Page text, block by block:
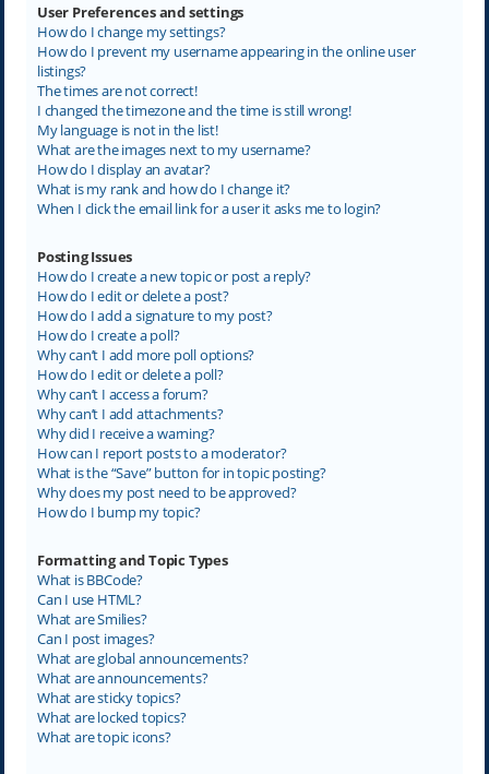
User Preferences and settings
How do I change my settings?
How do I prevent my username appearing in the online user
listings?
The times are not correct!
I changed the timezone and the time is still wrong!
My language is not in the list!
What are the images next to my username?
How do I display an avatar?
What is my rank and how do I change it?
When I click the email link for a user it asks me to login?
Posting Issues
How do I create a new topic or post a reply?
How do I edit or delete a post?
How do I add a signature to my post?
How do I create a poll?
Why can’t I add more poll options?
How do I edit or delete a poll?
Why can’t I access a forum?
Why can’t I add attachments?
Why did I receive a warning?
How can I report posts to a moderator?
What is the “Save” button for in topic posting?
Why does my post need to be approved?
How do I bump my topic?
Formatting and Topic Types
What is BBCode?
Can I use HTML?
What are Smilies?
Can I post images?
What are global announcements?
What are announcements?
What are sticky topics?
What are locked topics?
What are topic icons?